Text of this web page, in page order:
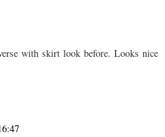
with skirt look before. Looks nice